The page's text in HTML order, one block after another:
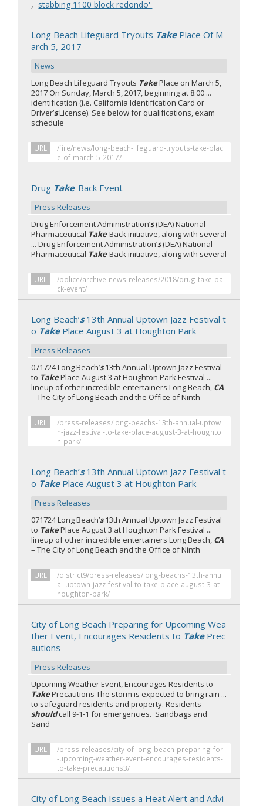
, stabbing 1100 block redondo''
Long Beach Lifeguard Tryouts TakePlace Of M
arch 5, 2017
News
Long Beach Lifeguard Tryouts TakePlace on March 5,
2017 On Sunday, March 5, 2017, beginning at 8:00 ...
identification (i.e. California Identification Card or
Driver’sLicense). See below for qualifications, exam
schedule
URL
/fire/news/long-beach-lifeguard-tryouts-take-plac
e-of-march-5-2017/
Drug Take-Back Event
Press Releases
Drug Enforcement Administration’s(DEA) National
Pharmaceutical Take-Back initiative, along with several
... Drug Enforcement Administration’s(DEA) National
Pharmaceutical Take-Back initiative, along with several
URL
/police/archive-news-releases/2018/drug-take-ba
ck-event/
Long Beach’s13th Annual Uptown Jazz Festival t
o TakePlace August 3 at Houghton Park
Press Releases
071724 Long Beach’s13th Annual Uptown Jazz Festival
to TakePlace August 3 at Houghton Park Festival ...
lineup of other incredible entertainers Long Beach, CA
– The City of Long Beach and the Office of Ninth
URL
/press-releases/long-beachs-13th-annual-uptow
n-jazz-festival-to-take-place-august-3-at-houghto
n-park/
Long Beach’s13th Annual Uptown Jazz Festival t
o TakePlace August 3 at Houghton Park
Press Releases
071724 Long Beach’s13th Annual Uptown Jazz Festival
to TakePlace August 3 at Houghton Park Festival ...
lineup of other incredible entertainers Long Beach, CA
– The City of Long Beach and the Office of Ninth
URL
/district9/press-releases/long-beachs-13th-annu
al-uptown-jazz-festival-to-take-place-august-3-at-
houghton-park/
City of Long Beach Preparing for Upcoming Wea
ther Event, Encourages Residents to TakePrec
autions
Press Releases
Upcoming Weather Event, Encourages Residents to
TakePrecautions The storm is expected to bring rain ...
to safeguard residents and property. Residents
shouldcall 9-1-1 for emergencies. Sandbags and
Sand
URL
/press-releases/city-of-long-beach-preparing-for
-upcoming-weather-event-encourages-residents-
to-take-precautions3/
City of Long Beach Issues a Heat Alert and Advi